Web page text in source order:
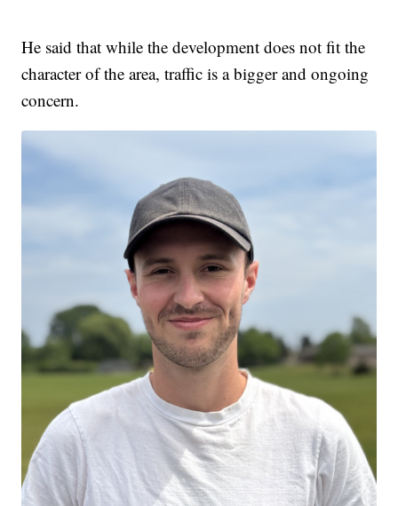
He said that while the development does not fit the
character of the area, traffic is a bigger and ongoing
concern.